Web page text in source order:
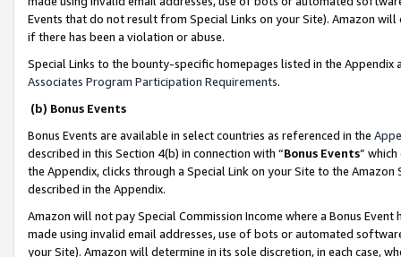
Events that do not result from Special Links on your Site). Amazon
if there has been a violation or abuse.
Special Links to the bounty-specific homepages listed in the
Associates Program Participation Requirements.
(b) Bonus Events
Bonus Events are available in select countries as referenced in the
described in this Section 4(b) in connection with “Bonus Events”
the Appendix, clicks through a Special Link on your Site to the
described in the Appendix.
Amazon will not pay Special Commission Income where a Bonus
made using invalid email addresses, use of bots or automated
your Site). Amazon will determine in its sole discretion, in each case,